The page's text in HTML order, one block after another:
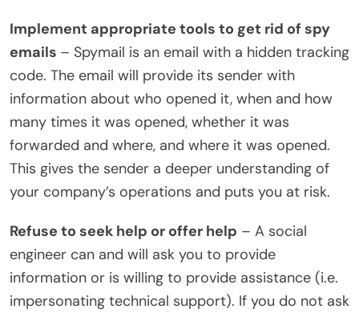
Implement appropriate tools to get rid of spy
emails – Spymail is an email with a hidden tracking
code. The email will provide its sender with
information about who opened it, when and how
many times it was opened, whether it was
forwarded and where, and where it was opened.
This gives the sender a deeper understanding of
your company’s operations and puts you at risk.
Refuse to seek help or offer help – A social
engineer can and will ask you to provide
information or is willing to provide assistance (i.e.
impersonating technical support). If you do not ask